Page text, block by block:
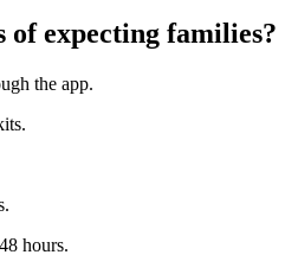
of expecting families?
the app.
hours.